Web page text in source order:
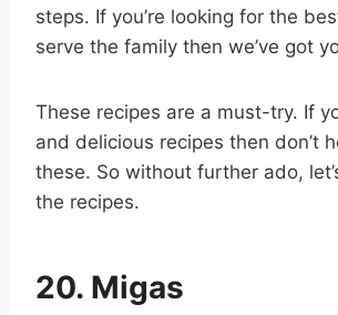
steps. If you’re looking for the
serve the family then we’ve got
These recipes are a must-try. If
and delicious recipes then don’t
these. So without further ado,
the recipes.
20. Migas